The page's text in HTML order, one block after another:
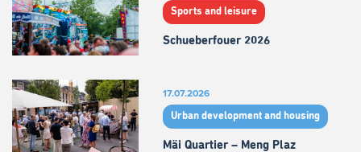
Sports and leisure
Schueberfouer 2026
17.07.2026
Urban development and housing
Mäi Quartier – Meng Plaz